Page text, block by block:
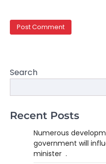
Search
Recent Posts
Numerous
government will
minister .